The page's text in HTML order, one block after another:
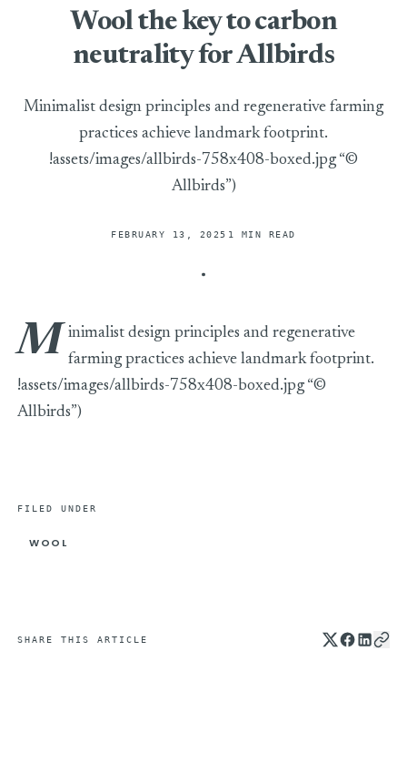
Wool the key to carbon
neutrality for Allbirds
Minimalist design principles and regenerative farming
practices achieve landmark footprint.
!assets/images/allbirds-758x408-boxed.jpg “©
Allbirds”)
FEBRUARY 13, 2025 1 MIN READ
M inimalist design principles and regenerative
farming practices achieve landmark footprint.
!assets/images/allbirds-758x408-boxed.jpg “©
Allbirds”)
FILED UNDER
WOOL
SHARE THIS ARTICLE